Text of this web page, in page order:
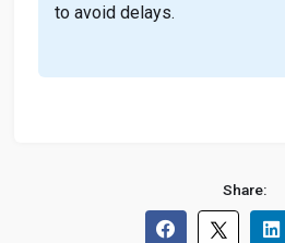
to avoid delays.
Share: